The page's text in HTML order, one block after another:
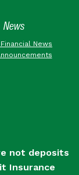
News
News
not deposits
Insurance